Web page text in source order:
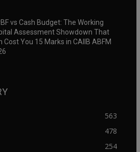
vs Cash Budget: The Working
Assessment Showdown That
Cost You 15 Marks in CAIIB ABFM
563
478
254